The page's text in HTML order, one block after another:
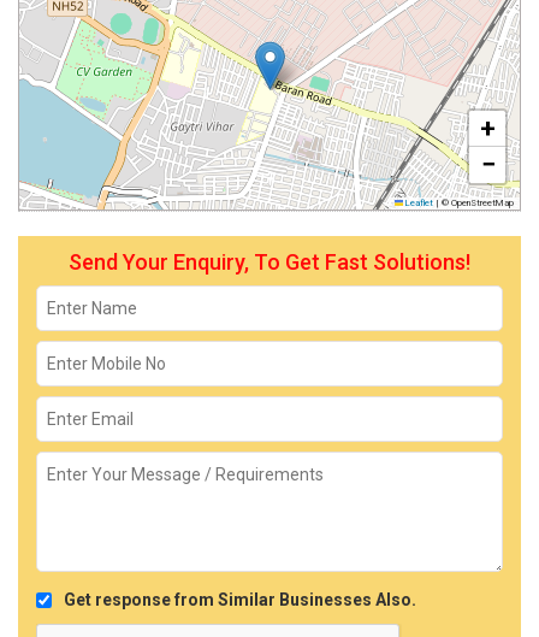
+
−
Leaflet | © OpenStreetMap
Send Your Enquiry, To Get Fast Solutions!
Get response from Similar Businesses Also.